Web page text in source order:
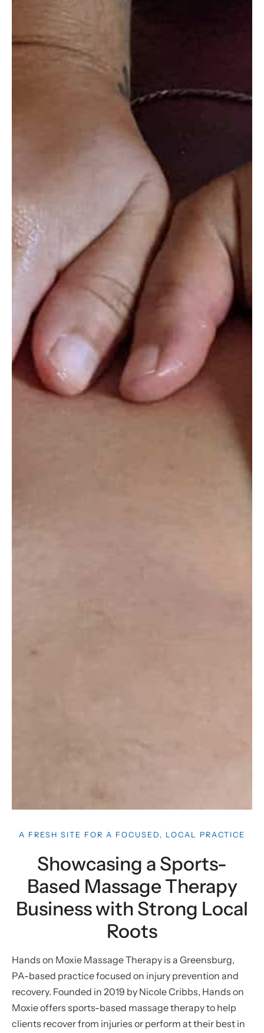
A FRESH SITE FOR A FOCUSED, LOCAL PRACTICE
Showcasing a Sports-
Based Massage Therapy
Business with Strong Local
Roots
Hands on Moxie Massage Therapy is a Greensburg,
PA-based practice focused on injury prevention and
recovery. Founded in 2019 by Nicole Cribbs, Hands on
Moxie offers sports-based massage therapy to help
clients recover from injuries or perform at their best in